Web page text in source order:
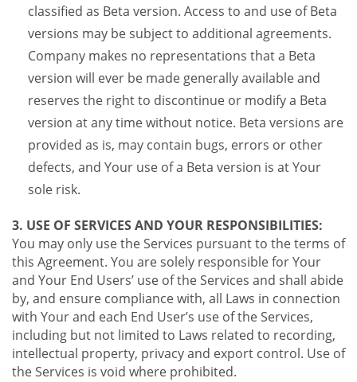
classified as Beta version. Access to and use of Beta
versions may be subject to additional agreements.
Company makes no representations that a Beta
version will ever be made generally available and
reserves the right to discontinue or modify a Beta
version at any time without notice. Beta versions are
provided as is, may contain bugs, errors or other
defects, and Your use of a Beta version is at Your
sole risk.
3. USE OF SERVICES AND YOUR RESPONSIBILITIES:
You may only use the Services pursuant to the terms of
this Agreement. You are solely responsible for Your
and Your End Users’ use of the Services and shall abide
by, and ensure compliance with, all Laws in connection
with Your and each End User’s use of the Services,
including but not limited to Laws related to recording,
intellectual property, privacy and export control. Use of
the Services is void where prohibited.